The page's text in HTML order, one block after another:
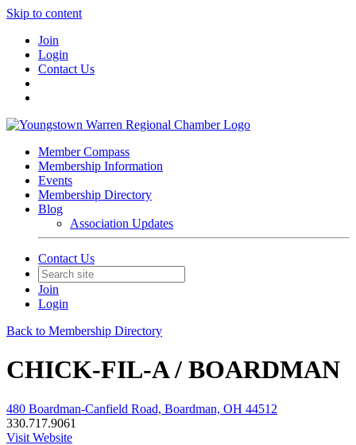
Skip to content
Join
Login
Contact Us
Member Compass
Membership Information
Events
Membership Directory
Blog
Association Updates
Contact Us
Join
Login
Back to Membership Directory
CHICK-FIL-A / BOARDMAN
480 Boardman-Canfield Road, Boardman, OH 44512
330.717.9061
Visit Website